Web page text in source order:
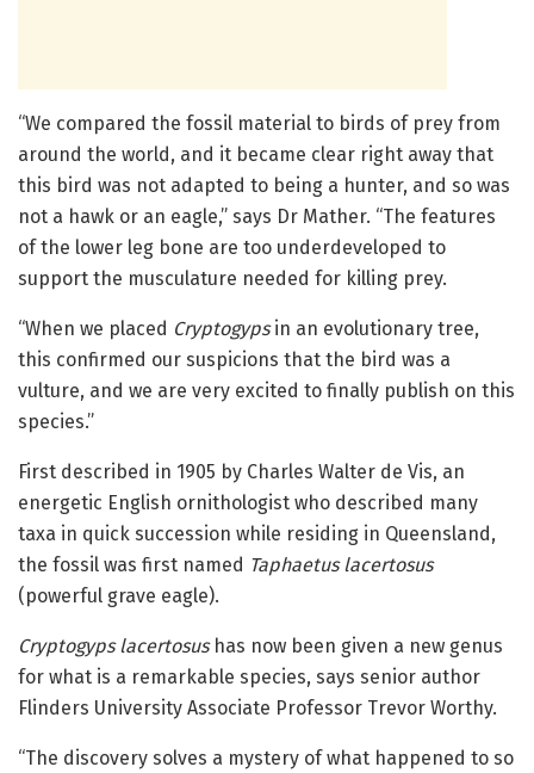
“We compared the fossil material to birds of prey from
around the world, and it became clear right away that
this bird was not adapted to being a hunter, and so was
not a hawk or an eagle,” says Dr Mather. “The features
of the lower leg bone are too underdeveloped to
support the musculature needed for killing prey.
“When we placed Cryptogypsin an evolutionary tree,
this confirmed our suspicions that the bird was a
vulture, and we are very excited to finally publish on this
species.”
First described in 1905 by Charles Walter de Vis, an
energetic English ornithologist who described many
taxa in quick succession while residing in Queensland,
the fossil was first named Taphaetus lacertosus
(powerful grave eagle).
Cryptogyps lacertosushas now been given a new genus
for what is a remarkable species, says senior author
Flinders University Associate Professor Trevor Worthy.
“The discovery solves a mystery of what happened to so